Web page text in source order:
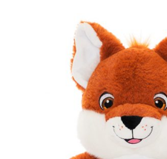
Baby Blankets
All Products